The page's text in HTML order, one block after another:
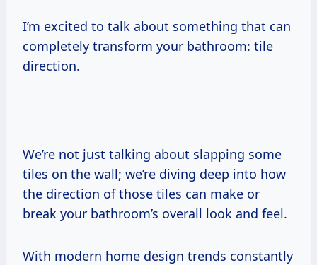
I’m excited to talk about something that can
completely transform your bathroom: tile
direction.
We’re not just talking about slapping some
tiles on the wall; we’re diving deep into how
the direction of those tiles can make or
break your bathroom’s overall look and feel.
With modern home design trends constantly